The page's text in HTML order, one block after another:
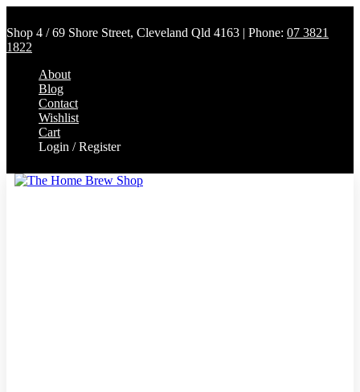
Shop 4 / 69 Shore Street, Cleveland Qld 4163 | Phone: 07 3821
1822
About
Blog
Contact
Wishlist
Cart
Login / Register